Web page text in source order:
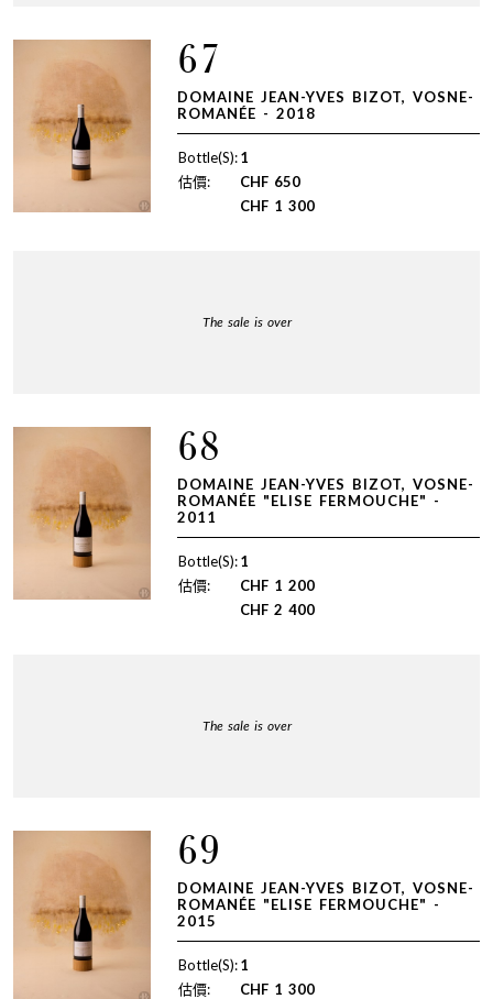
67
DOMAINE JEAN-YVES BIZOT, VOSNE-
ROMANÉE - 2018
Bottle(S):1
估價:
CHF 650
CHF 1 300
The sale is over
68
DOMAINE JEAN-YVES BIZOT, VOSNE-
ROMANÉE "ELISE FERMOUCHE" -
2011
Bottle(S):1
估價:
CHF 1 200
CHF 2 400
The sale is over
69
DOMAINE JEAN-YVES BIZOT, VOSNE-
ROMANÉE "ELISE FERMOUCHE" -
2015
Bottle(S):1
估價:
CHF 1 300